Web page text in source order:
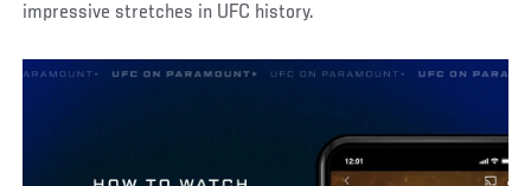
impressive stretches in UFC history.